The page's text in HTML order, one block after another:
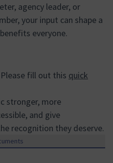
agency leader, or
your input can shape a
everyone.
fill out this quick
stronger, more
and give
recognition they deserve.